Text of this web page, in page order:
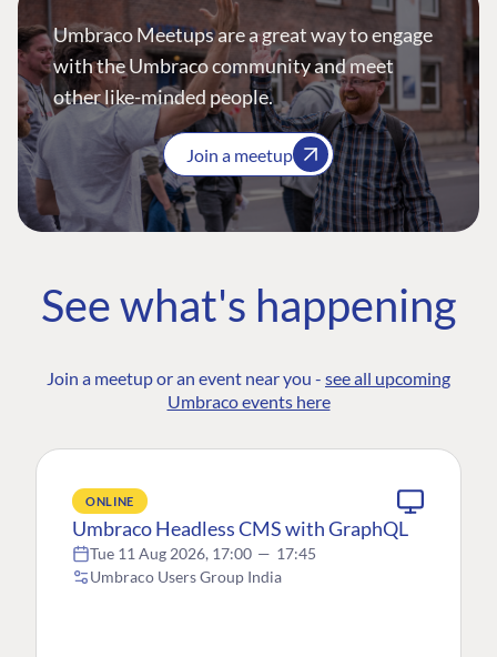
Umbraco Meetups are a great way to engage
with the Umbraco community and meet
other like-minded people.
Join a meetup
See what's happening
Join a meetup or an event near you - see all upcoming
Umbraco events here
ONLINE
Umbraco Headless CMS with GraphQL
Tue 11 Aug 2026, 17:00 — 17:45
Umbraco Users Group India